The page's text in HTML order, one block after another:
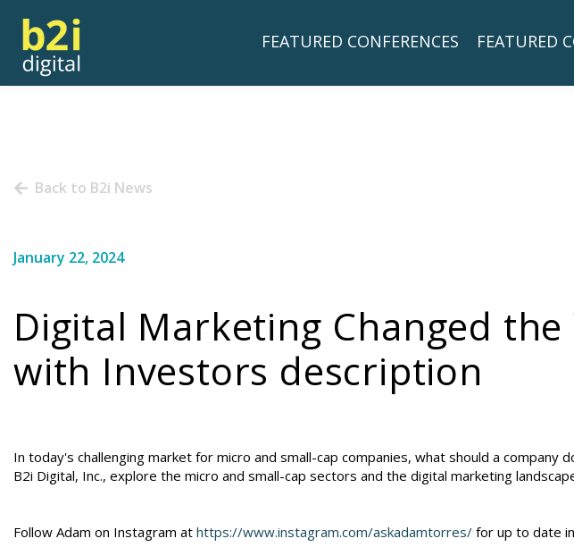
FEATURED CONFERENCES FEATURED
Back to B2i News
January 22, 2024
Digital Marketing Changed the
with Investors description
In today's challenging market for micro and small-cap companies, what should a
B2i Digital, Inc., explore the micro and small-cap sectors and the digital marketing
Follow Adam on Instagram at https://www.instagram.com/askadamtorres/ for up to date